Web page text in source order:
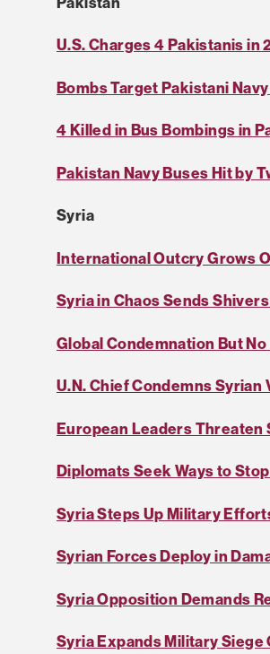
U.S. Charges 4 Pakistanis in
Bombs Target Pakistani
4 Killed in Bus Bombings in
Pakistan Navy Buses Hit by
Syria
International Outcry Grows
Syria in Chaos Sends
Global Condemnation But
U.N. Chief Condemns Syrian
European Leaders Threaten
Diplomats Seek Ways to
Syria Steps Up Military
Syrian Forces Deploy in
Syria Opposition Demands
Syria Expands Military